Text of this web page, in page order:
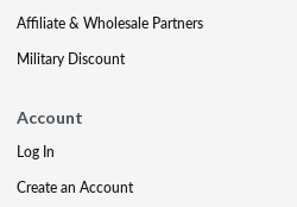
Affiliate & Wholesale Partners
Military Discount
Account
Log In
Create an Account